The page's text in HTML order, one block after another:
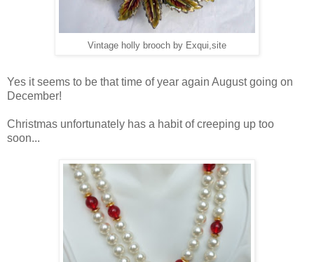
Vintage holly brooch by Exqui,site
Yes it seems to be that time of year again August going on
December!
Christmas unfortunately has a habit of creeping up too
soon...